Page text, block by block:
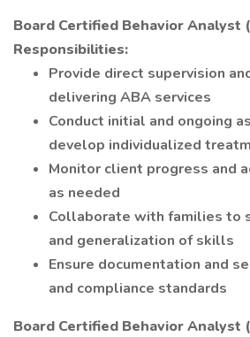
Board Certified Behavior Analyst
Responsibilities:
Provide direct supervision
delivering ABA services
Conduct initial and ongoing
develop individualized
Monitor client progress and
as needed
Collaborate with families to
and generalization of skills
Ensure documentation and
and compliance standards
Board Certified Behavior Analyst